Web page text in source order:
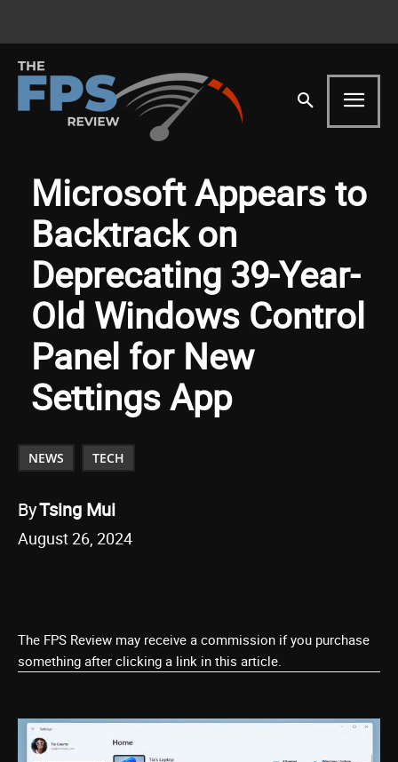
Microsoft Appears to
Backtrack on
Deprecating 39-Year-
Old Windows Control
Panel for New
Settings App
NEWS TECH
ByTsing Mui
August 26, 2024
The FPS Review may receive a commission if you purchase
something after clicking a link in this article.